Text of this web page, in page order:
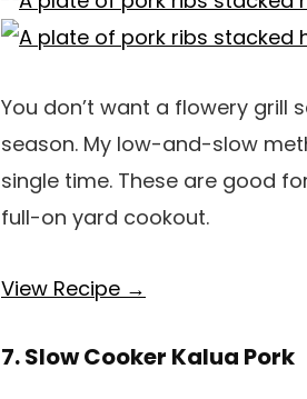
You don’t want a flowery
season. My low-and-slow
single time. These are good
full-on yard cookout.
View Recipe →
7. Slow Cooker Kalua Pork